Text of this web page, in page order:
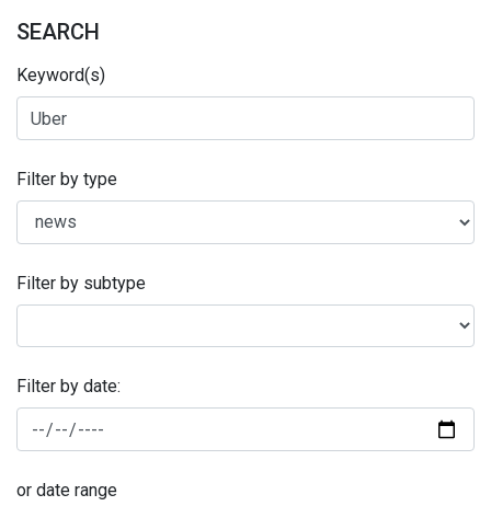
SEARCH
Keyword(s)
Filter by type
Filter by subtype
Filter by date:
or date range